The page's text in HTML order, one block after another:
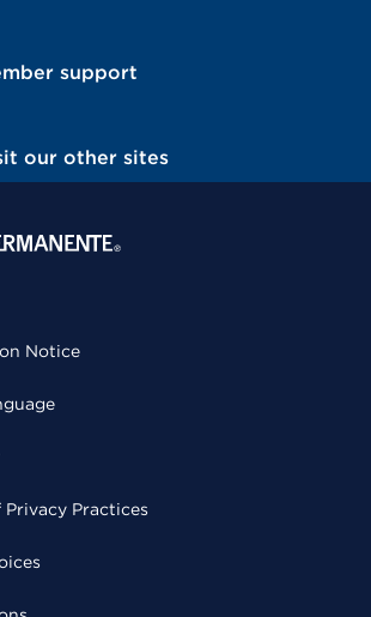
support
our other sites
Notice
Practices